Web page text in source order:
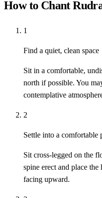
How to Chant
1
Find a quiet, clean space
Sit in a comfortable,
north if possible. You
contemplative
2
Settle into a comfortable
Sit cross-legged on the
spine erect and place
facing upward.